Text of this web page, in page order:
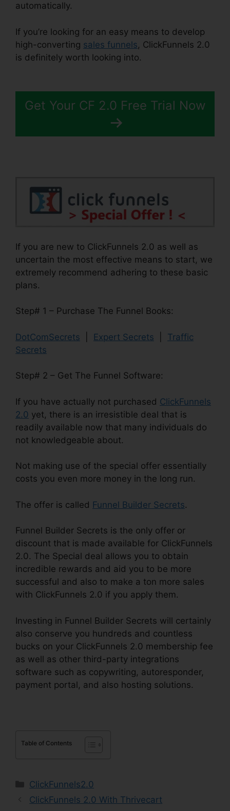
automatically.
If you’re looking for an easy means to develop
high-converting sales funnels, ClickFunnels 2.0
is definitely worth looking into.
Get Your CF 2.0 Free Trial Now
If you are new to ClickFunnels 2.0 as well as
uncertain the most effective means to start, we
extremely recommend adhering to these basic
plans.
Step# 1 – Purchase The Funnel Books:
DotComSecrets Expert Secrets
Traffic
Secrets
Step# 2 – Get The Funnel Software:
If you have actually not purchased ClickFunnels
2.0 yet, there is an irresistible deal that is
readily available now that many individuals do
not knowledgeable about.
Not making use of the special offer essentially
costs you even more money in the long run.
The offer is called Funnel Builder Secrets.
Funnel Builder Secrets is the only offer or
discount that is made available for ClickFunnels
2.0. The Special deal allows you to obtain
incredible rewards and aid you to be more
successful and also to make a ton more sales
with ClickFunnels 2.0 if you apply them.
Investing in Funnel Builder Secrets will certainly
also conserve you hundreds and countless
bucks on your ClickFunnels 2.0 membership fee
as well as other third-party integrations
software such as copywriting, autoresponder,
payment portal, and also hosting solutions.
Table of Contents
Categories
ClickFunnels2.0
ClickFunnels 2.0 With Thrivecart